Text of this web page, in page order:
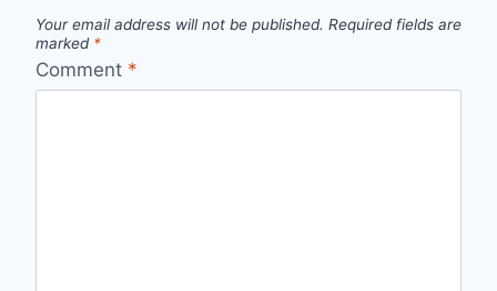
Your email address will not be published. Required fields are
marked *
Comment *